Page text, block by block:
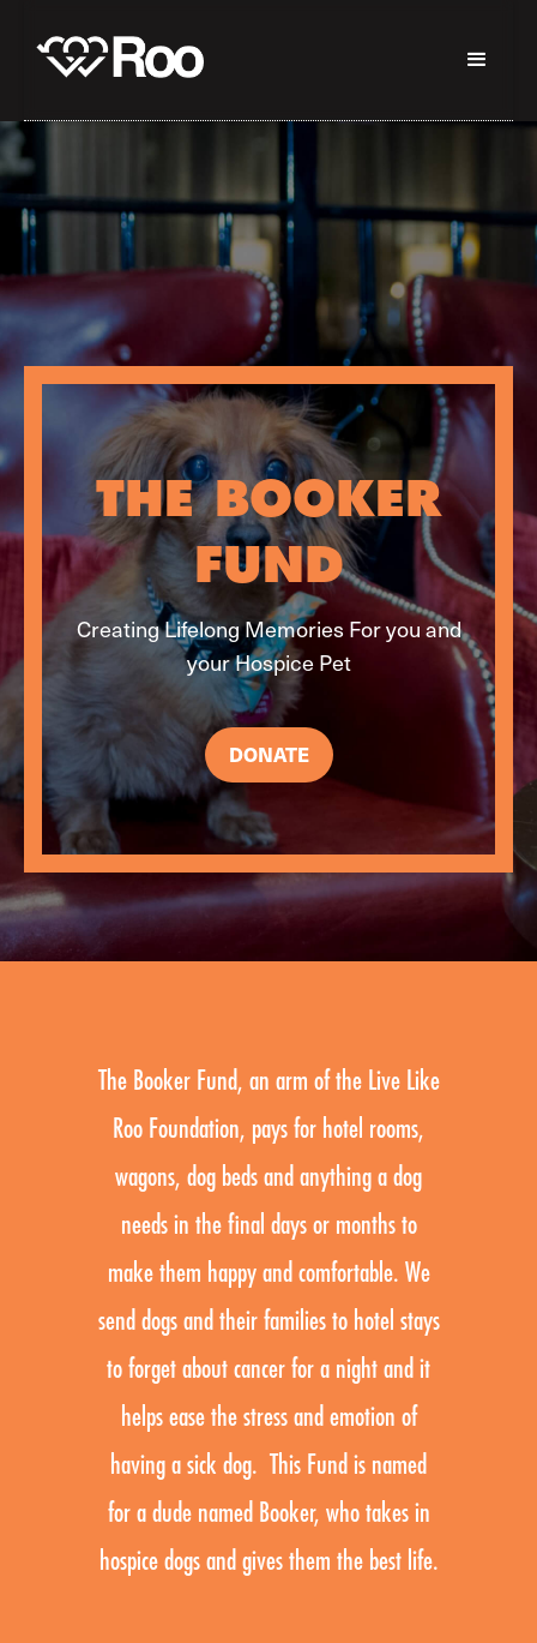
THE BOOKER
FUND
Creating Lifelong Memories For you and
your Hospice Pet
DONATE
The Booker Fund, an arm of the Live Like
Roo Foundation, pays for hotel rooms,
wagons, dog beds and anything a dog
needs in the final days or months to
make them happy and comfortable. We
send dogs and their families to hotel stays
to forget about cancer for a night and it
helps ease the stress and emotion of
having a sick dog. This Fund is named
for a dude named Booker, who takes in
hospice dogs and gives them the best life.